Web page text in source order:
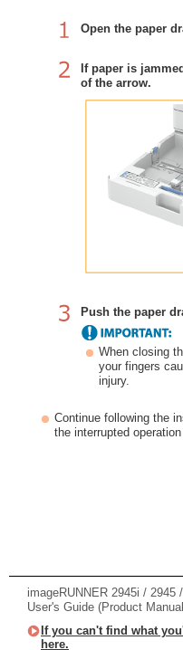
Open the paper
If paper is
of the arrow.
Push the paper
When closing
your fingers
injury.
Continue following the
the interrupted
imageRUNNER 2945i /
User's Guide (Product
If you can't find what
here.